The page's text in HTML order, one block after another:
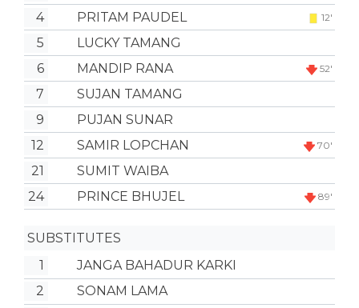
4 PRITAM PAUDEL 12'
5
LUCKY TAMANG
6
MANDIP RANA 52'
7
SUJAN TAMANG
9
PUJAN SUNAR
12
SAMIR LOPCHAN 70'
21
SUMIT WAIBA
24
PRINCE BHUJEL 89'
SUBSTITUTES
1
JANGA BAHADUR KARKI
2
SONAM LAMA